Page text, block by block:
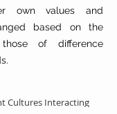
own values and
based on the
of difference
Cultures Interacting